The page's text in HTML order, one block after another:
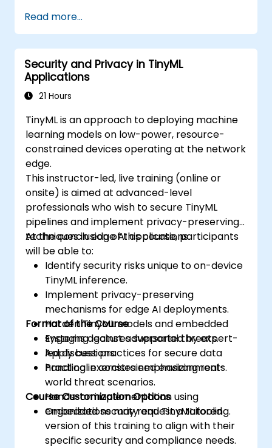
pipelines.
Design red teaming strategies for AI
deployment environments.
Read more...
Security and Privacy in TinyML
Applications
21 Hours
TinyML is an approach to deploying machine
learning models on low-power, resource-
constrained devices operating at the network
edge.
This instructor-led, live training (online or
onsite) is aimed at advanced-level
professionals who wish to secure TinyML
pipelines and implement privacy-preserving
techniques in edge AI applications.
At the conclusion of this course, participants
will be able to:
Identify security risks unique to on-device
TinyML inference.
Implement privacy-preserving
mechanisms for edge AI deployments.
Harden TinyML models and embedded
systems against adversarial threats.
Apply best practices for secure data
handling in constrained environments.
Format of the Course
Engaging lectures supported by expert-
led discussions.
Practical exercises emphasizing real-
world threat scenarios.
Hands-on implementation using
embedded security and TinyML tooling.
Course Customization Options
Organizations may request a tailored
version of this training to align with their
specific security and compliance needs.